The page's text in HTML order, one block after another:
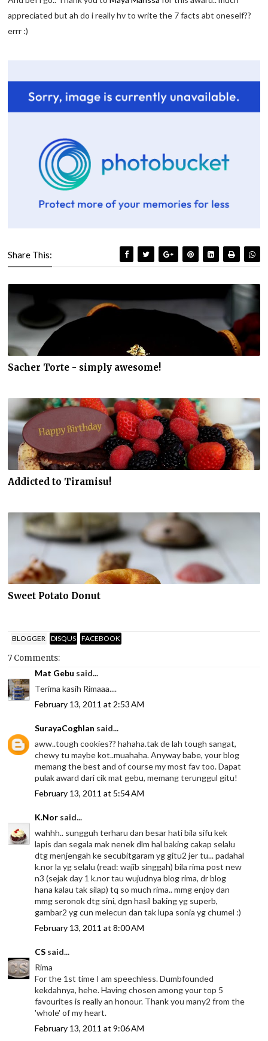
appreciated but ah do i really hv to write the 7 facts abt oneself??
errr :)
Share This:
Sacher Torte - simply awesome!
Addicted to Tiramisu!
Sweet Potato Donut
BLOGGER DISQUS FACEBOOK
7 Comments:
Mat Gebu said...
Terima kasih Rimaaa....
February 13, 2011 at 2:53 AM
SurayaCoghlan said...
aww..tough cookies?? hahaha.tak de lah tough sangat,
chewy tu maybe kot..muahaha. Anyway babe, your blog
memang the best and of course my most fav too. Dapat
pulak award dari cik mat gebu, memang terunggul gitu!
February 13, 2011 at 5:54 AM
K.Nor said...
wahhh.. sungguh terharu dan besar hati bila sifu kek
lapis dan segala mak nenek dlm hal baking cakap selalu
dtg menjengah ke secubitgaram yg gitu2 jer tu... padahal
k.nor la yg selalu (read: wajib singgah) bila rima post new
n3 (sejak day 1 k.nor tau wujudnya blog rima, dr blog
hana kalau tak silap) tq so much rima.. mmg enjoy dan
mmg seronok dtg sini, dgn hasil baking yg superb,
gambar2 yg cun melecun dan tak lupa sonia yg chumel :)
February 13, 2011 at 8:00 AM
CS said...
Rima
For the 1st time I am speechless. Dumbfounded
kekdahnya, hehe. Having chosen among your top 5
favourites is really an honour. Thank you many2 from the
'whole' of my heart.
February 13, 2011 at 9:06 AM